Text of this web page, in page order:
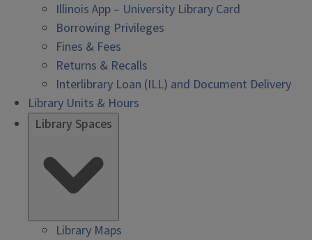
Illinois App – University Library Card
Borrowing Privileges
Fines & Fees
Returns & Recalls
Interlibrary Loan (ILL) and Document Delivery
Library Units & Hours
Library Spaces
Library Maps